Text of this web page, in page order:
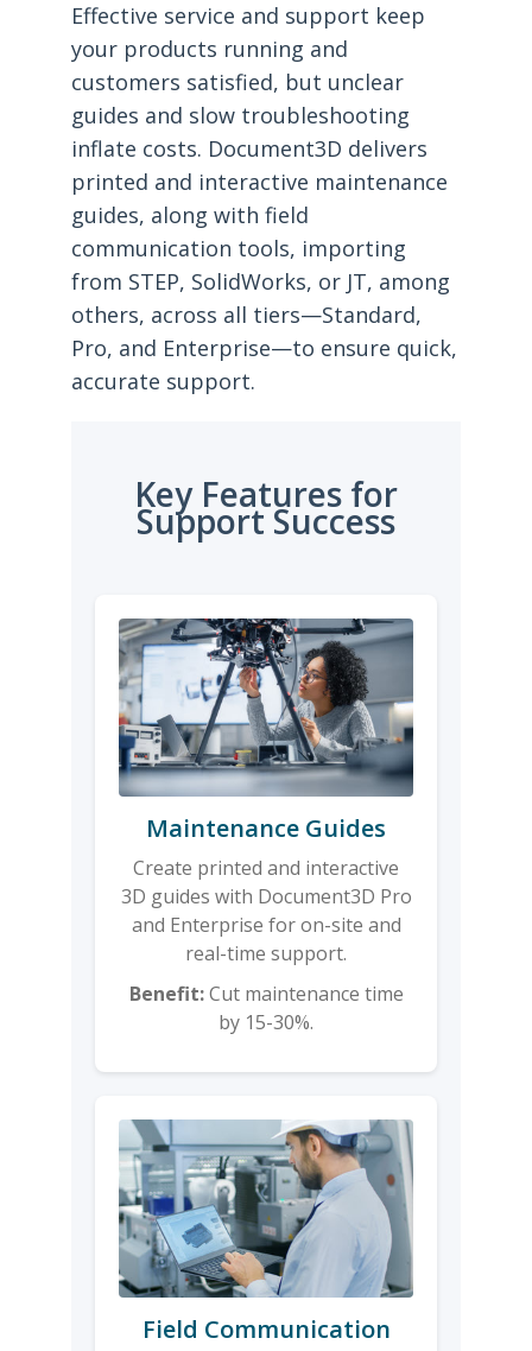
Effective service and support keep
your products running and
customers satisfied, but unclear
guides and slow troubleshooting
inflate costs. Document3D delivers
printed and interactive maintenance
guides, along with field
communication tools, importing
from STEP, SolidWorks, or JT, among
others, across all tiers—Standard,
Pro, and Enterprise—to ensure quick,
accurate support.
Key Features for
Support Success
Maintenance Guides
Create printed and interactive
3D guides with Document3D Pro
and Enterprise for on-site and
real-time support.
Benefit:Cut maintenance time
by 15-30%.
Field Communication